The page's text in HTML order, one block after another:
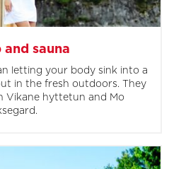
and sauna
letting your body sink into a
in the fresh outdoors. They
Vikane hyttetun and Mo